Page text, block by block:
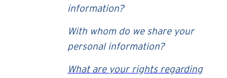
information?
With whom do we share your
personal information?
What are your rights regarding